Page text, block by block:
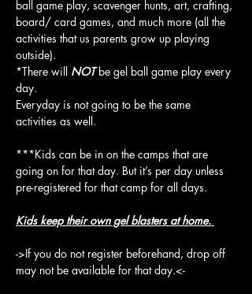
ball game play, scavenger hunts, art, crafting,
board/ card games, and much more (all the
activities that us parents grow up playing
outside).
*There will NOT be gel ball game play every
day.
Everyday is not going to be the same
activities as well.
***Kids can be in on the camps that are
going on for that day. But it’s per day unless
pre-registered for that camp for all days.
Kids keep their own gel blasters at home.
->If you do not register beforehand, drop off
may not be available for that day.<-